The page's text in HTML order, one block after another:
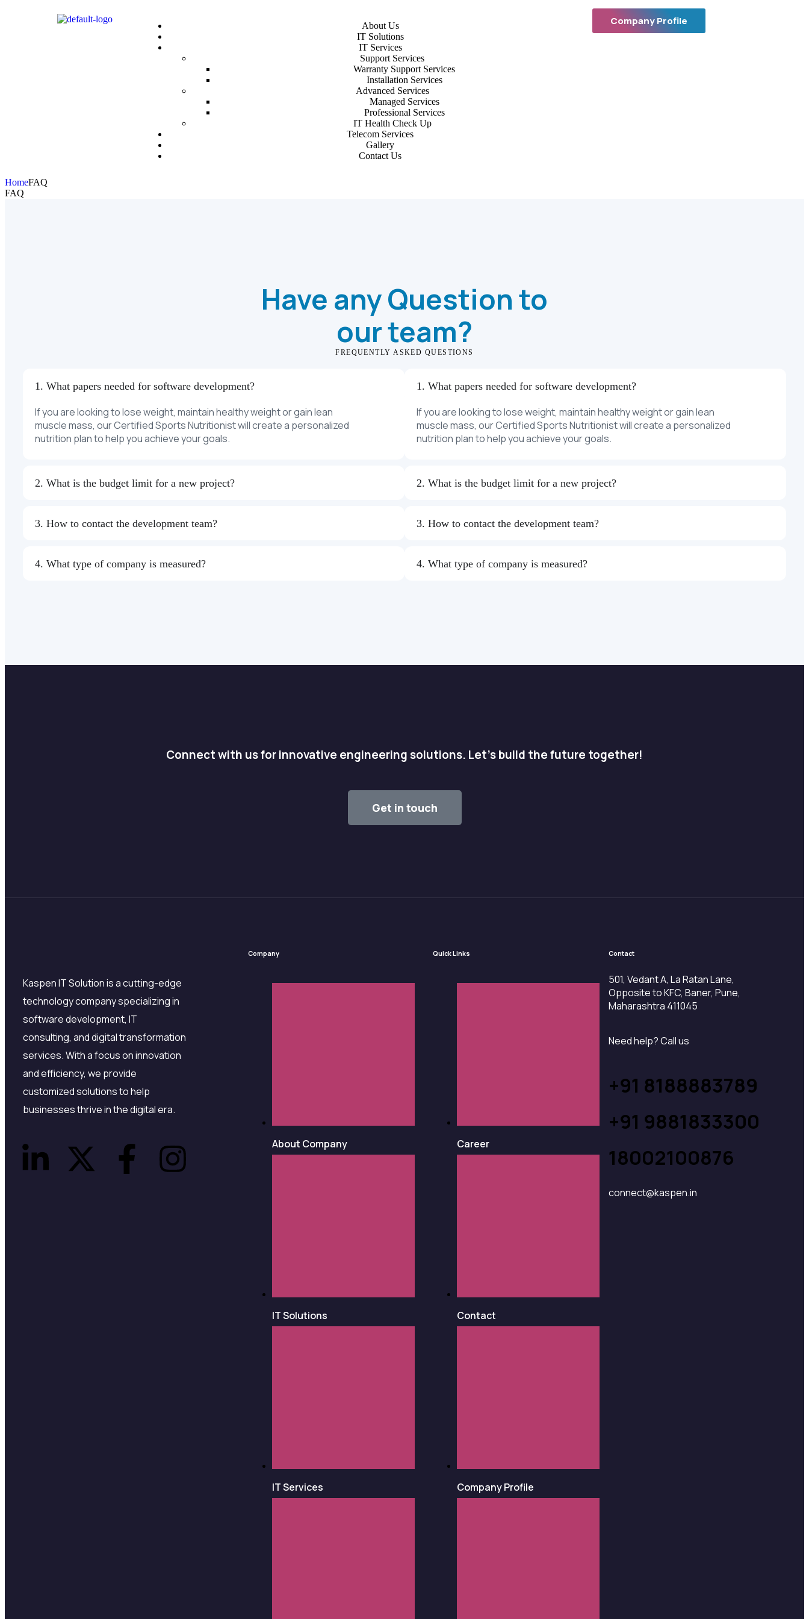
About Us
IT Solutions
IT Services
Support Services
Warranty Support Services
Installation Services
Advanced Services
Managed Services
Professional Services
IT Health Check Up
Telecom Services
Gallery
Contact Us
Company Profile
HomeFAQ
FAQ
Have any Question to
our team?
FREQUENTLY ASKED QUESTIONS
1. What papers needed for software development?
If you are looking to lose weight, maintain healthy weight or gain lean
muscle mass, our Certified Sports Nutritionist will create a personalized
nutrition plan to help you achieve your goals.
2. What is the budget limit for a new project?
3. How to contact the development team?
4. What type of company is measured?
1. What papers needed for software development?
If you are looking to lose weight, maintain healthy weight or gain lean
muscle mass, our Certified Sports Nutritionist will create a personalized
nutrition plan to help you achieve your goals.
2. What is the budget limit for a new project?
3. How to contact the development team?
4. What type of company is measured?
Connect with us for innovative engineering solutions. Let's build the future together!
Get in touch
Kaspen IT Solution is a cutting-edge
technology company specializing in
software development, IT
consulting, and digital transformation
services. With a focus on innovation
and efficiency, we provide
customized solutions to help
businesses thrive in the digital era.
Company
About Company
IT Solutions
IT Services
Quick Links
Career
Contact
Company Profile
Contact
501, Vedant A, La Ratan Lane,
Opposite to KFC, Baner, Pune,
Maharashtra 411045
Need help? Call us
+91 8188883789
+91 9881833300
18002100876
connect@kaspen.in